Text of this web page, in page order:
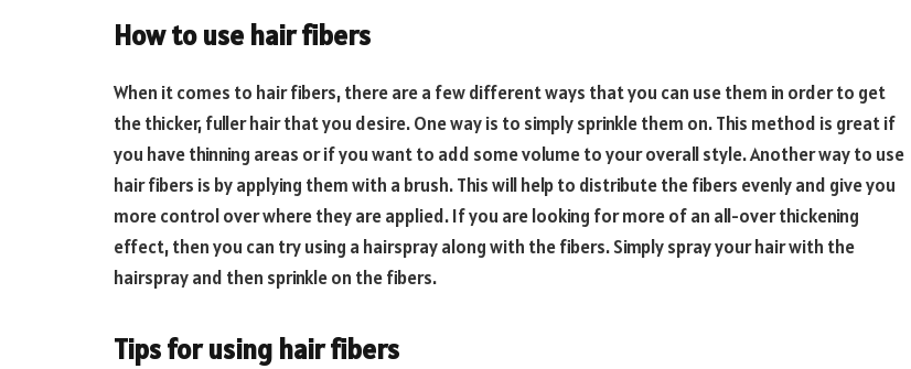
How to use hair fibers
When it comes to hair fibers, there are a few different ways that you can use them in order to get
the thicker, fuller hair that you desire. One way is to simply sprinkle them on. This method is great if
you have thinning areas or if you want to add some volume to your overall style. Another way to use
hair fibers is by applying them with a brush. This will help to distribute the fibers evenly and give you
more control over where they are applied. If you are looking for more of an all-over thickening
effect, then you can try using a hairspray along with the fibers. Simply spray your hair with the
hairspray and then sprinkle on the fibers.
Tips for using hair fibers